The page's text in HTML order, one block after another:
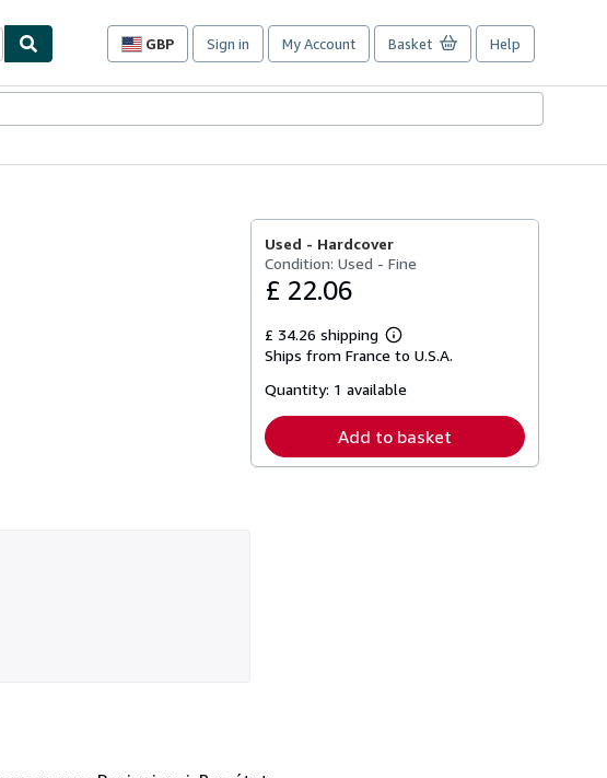
GBP
Site
preferences
Sign in My Account Basket Help
Used - Hardcover
Condition: Used - Fine
£ 22.06
£ 34.26 shipping
Learn
more
shipping
Ships from France to U.S.A.
Quantity: 1 available
Add to basket